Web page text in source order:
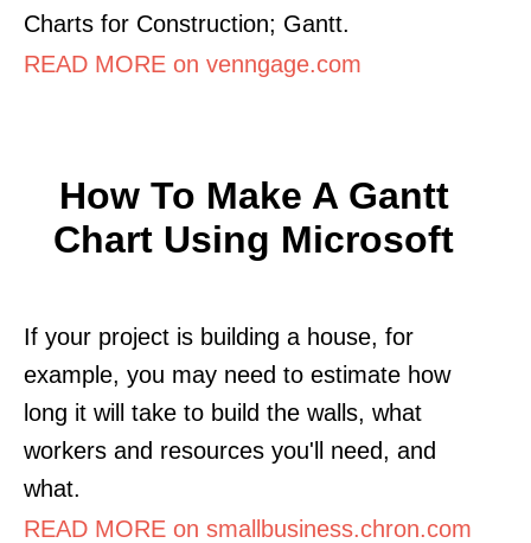
Charts for Construction; Gantt.
READ MORE on venngage.com
How To Make A Gantt
Chart Using Microsoft
If your project is building a house, for
example, you may need to estimate how
long it will take to build the walls, what
workers and resources you'll need, and
what.
READ MORE on smallbusiness.chron.com